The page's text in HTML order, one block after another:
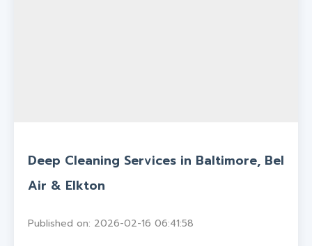
Deep Cleaning Services in Baltimore, Bel
Air & Elkton
Published on: 2026-02-16 06:41:58